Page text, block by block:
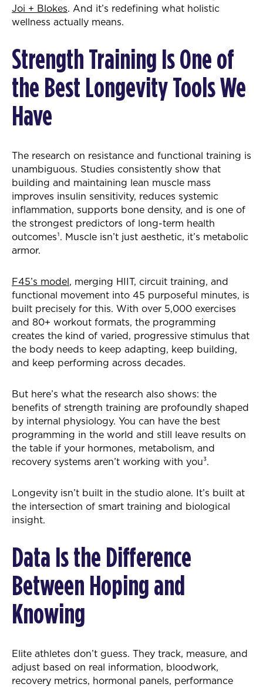
Joi + Blokes. And it’s redefining what holistic
wellness actually means.
Strength Training Is One of
the Best Longevity Tools We
Have
The research on resistance and functional training is
unambiguous. Studies consistently show that
building and maintaining lean muscle mass
improves insulin sensitivity, reduces systemic
inflammation, supports bone density, and is one of
the strongest predictors of long-term health
outcomes¹. Muscle isn’t just aesthetic, it’s metabolic
armor.
F45’s model, merging HIIT, circuit training, and
functional movement into 45 purposeful minutes, is
built precisely for this. With over 5,000 exercises
and 80+ workout formats, the programming
creates the kind of varied, progressive stimulus that
the body needs to keep adapting, keep building,
and keep performing across decades.
But here’s what the research also shows: the
benefits of strength training are profoundly shaped
by internal physiology. You can have the best
programming in the world and still leave results on
the table if your hormones, metabolism, and
recovery systems aren’t working with you³.
Longevity isn’t built in the studio alone. It’s built at
the intersection of smart training and biological
insight.
Data Is the Difference
Between Hoping and
Knowing
Elite athletes don’t guess. They track, measure, and
adjust based on real information, bloodwork,
recovery metrics, hormonal panels, performance